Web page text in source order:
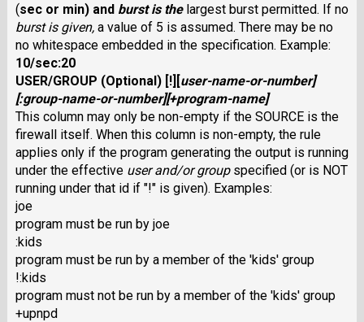
(secor min) and burstis the largest burst permitted. If no
burstis given, a value of 5 is assumed. There may be no
no whitespace embedded in the specification. Example:
10/sec:20
USER/GROUP (Optional) [!][user-name-or-number]
[:group-name-or-number][+program-name]
This column may only be non-empty if the SOURCE is the
firewall itself. When this column is non-empty, the rule
applies only if the program generating the output is running
under the effective userand/orgroup specified (or is NOT
running under that id if "!" is given). Examples:
joe
program must be run by joe
:kids
program must be run by a member of the 'kids' group
!:kids
program must not be run by a member of the 'kids' group
+upnpd